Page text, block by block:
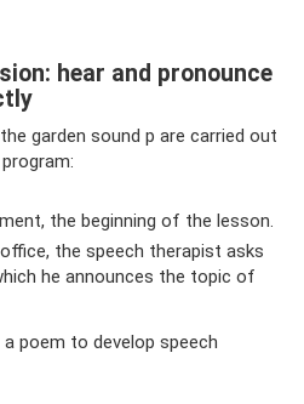
hear and pronounce
garden sound p are carried out
the beginning of the lesson.
the speech therapist asks
he announces the topic of
poem to develop speech